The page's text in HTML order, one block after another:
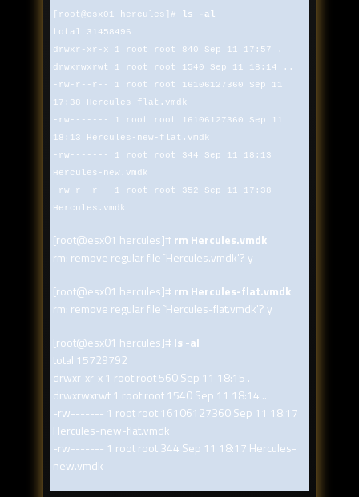
[root@esx01 hercules]#
ls -al
total 31458496
drwxr-xr-x 1 root root 840 Sep 11 17:57 .
drwxrwxrwt 1 root root 1540 Sep 11 18:14 ..
-rw-r--r-- 1 root root 16106127360 Sep 11
17:38 Hercules-flat.vmdk
-rw------- 1 root root 16106127360 Sep 11
18:13 Hercules-new-flat.vmdk
-rw------- 1 root root 344 Sep 11 18:13
Hercules-new.vmdk
-rw-r--r-- 1 root root 352 Sep 11 17:38
Hercules.vmdk
[root@esx01 hercules]# rm Hercules.vmdk
rm: remove regular file `Hercules.vmdk'? y
[root@esx01 hercules]# rm Hercules-flat.vmdk
rm: remove regular file `Hercules-flat.vmdk'? y
[root@esx01 hercules]# ls -al
total 15729792
drwxr-xr-x 1 root root 560 Sep 11 18:15 .
drwxrwxrwt 1 root root 1540 Sep 11 18:14 ..
-rw------- 1 root root 16106127360 Sep 11 18:17
Hercules-new-flat.vmdk
-rw------- 1 root root 344 Sep 11 18:17 Hercules-
new.vmdk